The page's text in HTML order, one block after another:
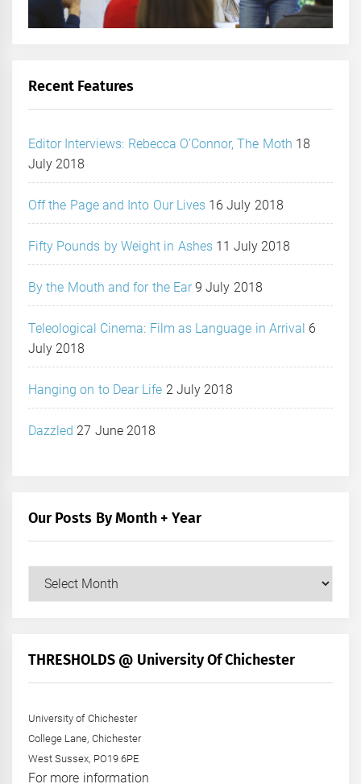
Recent Features
Editor Interviews: Rebecca O’Connor, The Moth 18
July 2018
Off the Page and Into Our Lives 16 July 2018
Fifty Pounds by Weight in Ashes 11 July 2018
By the Mouth and for the Ear 9 July 2018
Teleological Cinema: Film as Language in Arrival 6
July 2018
Hanging on to Dear Life 2 July 2018
Dazzled 27 June 2018
Our Posts By Month + Year
+
THRESHOLDS @ University Of Chichester
University of Chichester
College Lane, Chichester
West Sussex, PO19 6PE
For more information